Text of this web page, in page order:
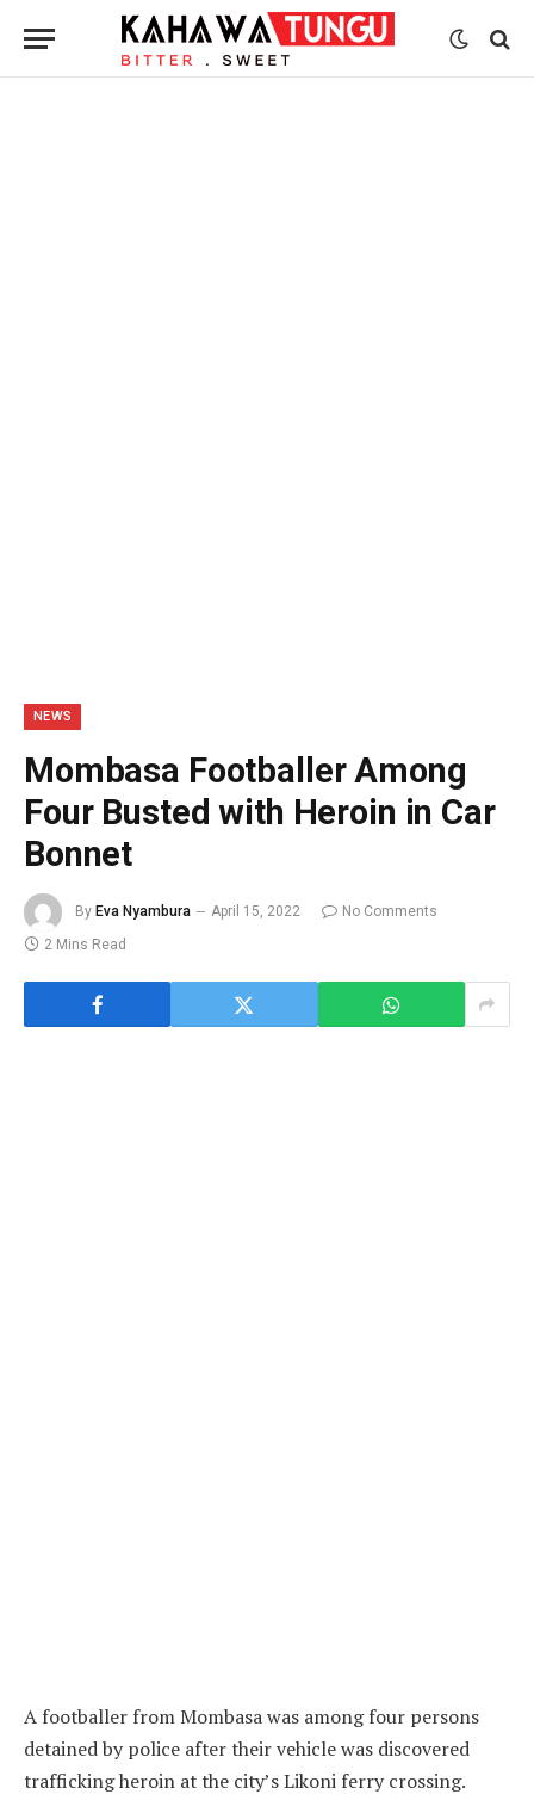
NEWS
Mombasa Footballer Among
Four Busted with Heroin in Car
Bonnet
By Eva Nyambura April 15, 2022
No Comments
2 Mins Read
A footballer from Mombasa was among four persons
detained by police after their vehicle was discovered
trafficking heroin at the city’s Likoni ferry crossing.